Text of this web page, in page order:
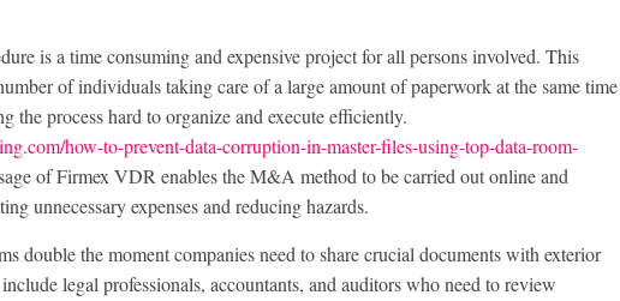
is a time consuming and expensive project for all persons involved. This
of individuals taking care of a large amount of paperwork at the same time
the process hard to organize and execute efficiently.
how-to-prevent-data-corruption-in-master-files-using-top-data-room-
of Firmex VDR enables the M&A method to be carried out online and
unnecessary expenses and reducing hazards.
double the moment companies need to share crucial documents with exterior
legal professionals, accountants, and auditors who need to review